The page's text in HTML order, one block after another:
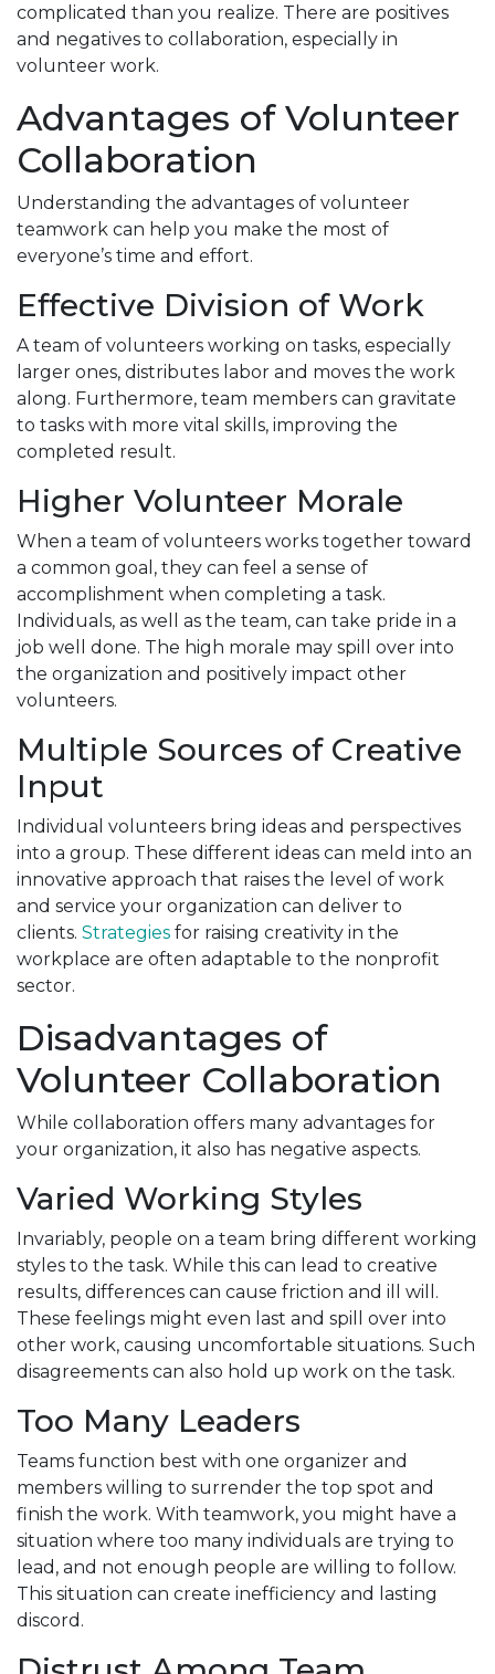
complicated than you realize. There are positives
and negatives to collaboration, especially in
volunteer work.
Advantages of Volunteer
Collaboration
Understanding the advantages of volunteer
teamwork can help you make the most of
everyone’s time and effort.
Effective Division of Work
A team of volunteers working on tasks, especially
larger ones, distributes labor and moves the work
along. Furthermore, team members can gravitate
to tasks with more vital skills, improving the
completed result.
Higher Volunteer Morale
When a team of volunteers works together toward
a common goal, they can feel a sense of
accomplishment when completing a task.
Individuals, as well as the team, can take pride in a
job well done. The high morale may spill over into
the organization and positively impact other
volunteers.
Multiple Sources of Creative
Input
Individual volunteers bring ideas and perspectives
into a group. These different ideas can meld into an
innovative approach that raises the level of work
and service your organization can deliver to
clients. Strategies for raising creativity in the
workplace are often adaptable to the nonprofit
sector.
Disadvantages of
Volunteer Collaboration
While collaboration offers many advantages for
your organization, it also has negative aspects.
Varied Working Styles
Invariably, people on a team bring different working
styles to the task. While this can lead to creative
results, differences can cause friction and ill will.
These feelings might even last and spill over into
other work, causing uncomfortable situations. Such
disagreements can also hold up work on the task.
Too Many Leaders
Teams function best with one organizer and
members willing to surrender the top spot and
finish the work. With teamwork, you might have a
situation where too many individuals are trying to
lead, and not enough people are willing to follow.
This situation can create inefficiency and lasting
discord.